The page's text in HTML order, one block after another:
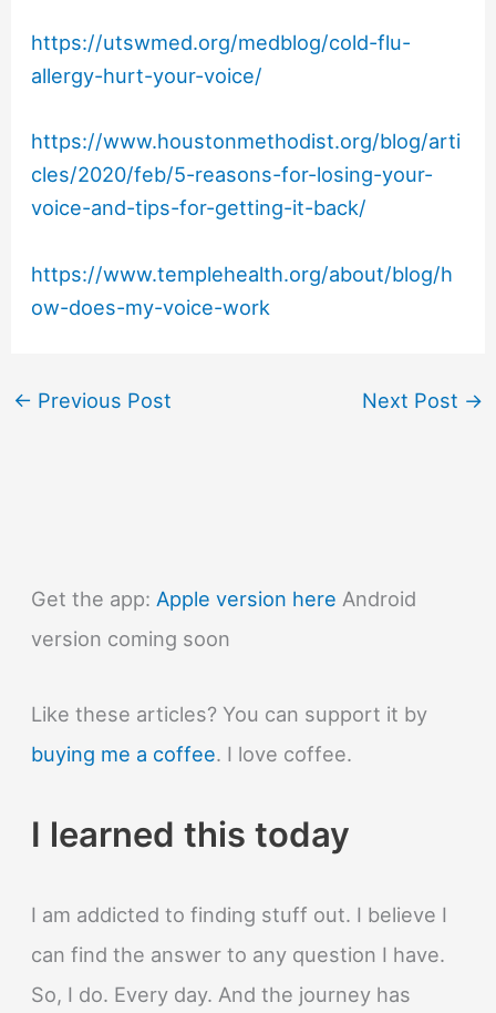
https://utswmed.org/medblog/cold-flu-
allergy-hurt-your-voice/
https://www.houstonmethodist.org/blog/arti
cles/2020/feb/5-reasons-for-losing-your-
voice-and-tips-for-getting-it-back/
https://www.templehealth.org/about/blog/h
ow-does-my-voice-work
← Previous Post Next Post →
Get the app: Apple version here Android
version coming soon
Like these articles? You can support it by
buying me a coffee. I love coffee.
I learned this today
I am addicted to finding stuff out. I believe I
can find the answer to any question I have.
So, I do. Every day. And the journey has